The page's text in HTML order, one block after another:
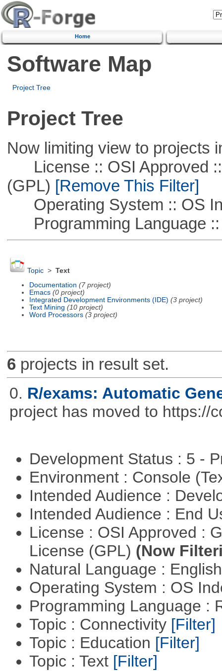
Home
Software Map
Project Tree
Project Tree
Now limiting view to projects
License :: OSI Approved ::
(GPL) [Remove This Filter]
Operating System :: OS
Programming Language ::
Topic> Text
Documentation (7 project)
Emacs (0 project)
Integrated Development Environments (IDE) (3 project)
Text Mining (10 project)
Word Processors (3 project)
6projects in result set.
0. R/exams: Automatic
project has moved to https://
Development Status : 5 -
Environment : Console
Intended Audience :
Intended Audience : End
License : OSI Approved :
License (GPL) (Now
Natural Language :
Operating System : OS
Programming Language :
Topic : Connectivity [Filter]
Topic : Education [Filter]
Topic : Text [Filter]